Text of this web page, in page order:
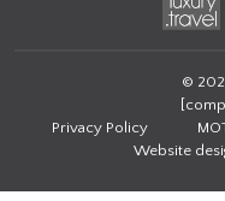
Privacy Policy
©
Website